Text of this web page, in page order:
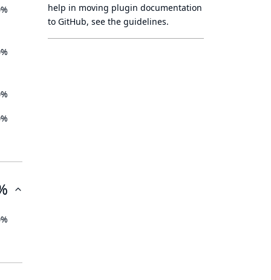
help in moving plugin documentation
to GitHub, see the guidelines.